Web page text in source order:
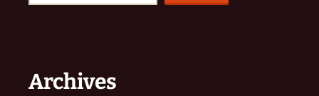
Archives